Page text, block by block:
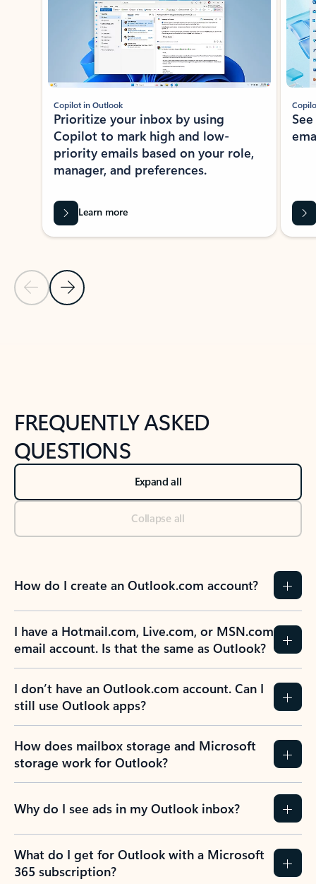
Previous Slide
Next Slide
Copilot in Outlook
Prioritize your inbox by using
Copilot to mark high and low-
priority emails based on your role,
manager, and preferences.
Learn more
FREQUENTLY ASKED
QUESTIONS
Expand all
Collapse all
How do I create an Outlook.com account?
I have a Hotmail.com, Live.com, or MSN.com
email account. Is that the same as Outlook?
I don’t have an Outlook.com account. Can I
still use Outlook apps?
How does mailbox storage and Microsoft
storage work for Outlook?
Why do I see ads in my Outlook inbox?
What do I get for Outlook with a Microsoft
365 subscription?